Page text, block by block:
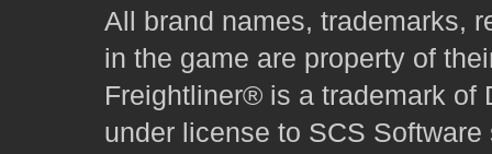
All brand names, trademarks,
in the game are property of
Freightliner® is a trademark of
under license to SCS Software